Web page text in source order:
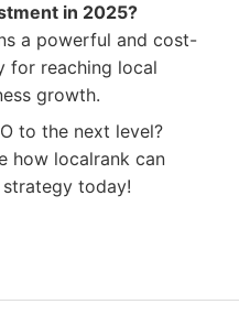
in 2025?
a powerful and cost-
for reaching local
growth.
to the next level?
how localrank can
today!